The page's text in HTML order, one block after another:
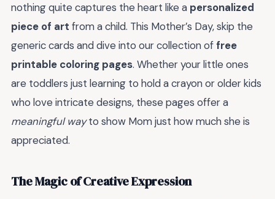
nothing quite captures the heart like a personalized
piece of art from a child. This Mother’s Day, skip the
generic cards and dive into our collection offree
printable coloring pages. Whether your little ones
are toddlers just learning to hold a crayon or older kids
who love intricate designs, these pages offer a
meaningful wayto show Mom just how much she is
appreciated.
The Magic of Creative Expression